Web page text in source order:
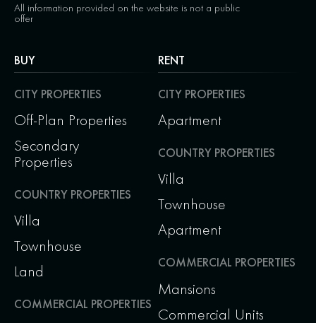
BUY
CITY PROPERTIES
Off-Plan Properties
Secondary
Properties
COUNTRY PROPERTIES
Villa
Townhouse
Land
COMMERCIAL PROPERTIES
RENT
CITY PROPERTIES
Apartment
COUNTRY PROPERTIES
Villa
Townhouse
Apartment
COMMERCIAL PROPERTIES
Mansions
Commercial Units
All information provided on the website is not a public
offer